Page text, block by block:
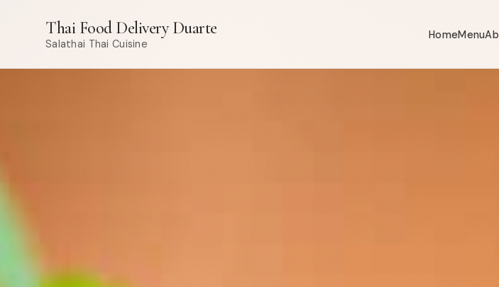
Thai Food Delivery Duarte
Salathai Thai Cuisine
HomeMenu